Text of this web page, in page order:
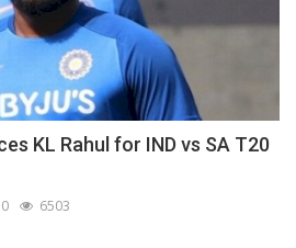
KL Rahul for IND vs SA T20
0 6503